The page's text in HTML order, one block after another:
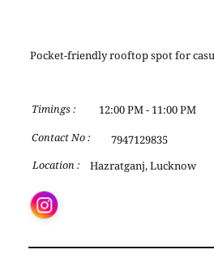
Pocket-friendly rooftop spot for
Location : Hazratganj, Lucknow
Timings :
Contact No :
12:00 PM - 11:00 PM
7947129835